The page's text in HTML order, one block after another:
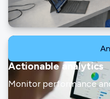
Actionable analytics
Monitor performance